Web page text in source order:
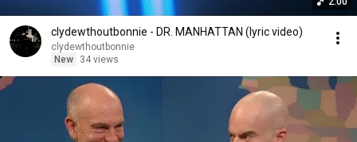
clydewthoutbonnie - DR. MANHATTAN (lyric video)
clydewthoutbonnie
New
34 views